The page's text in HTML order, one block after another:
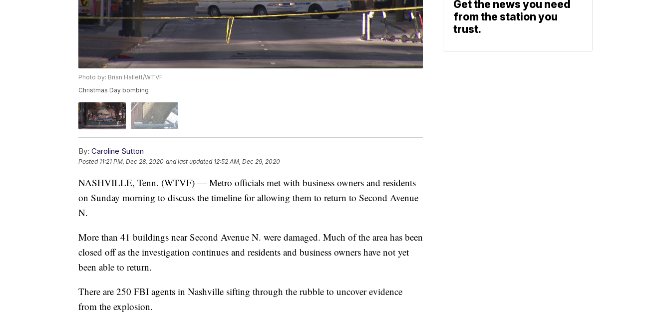
Photo by: Brian Hallett/WTVF
Christmas Day bombing
By: Caroline Sutton
Posted 11:21 PM, Dec 28, 2020 and last updated 12:52 AM, Dec 29, 2020
NASHVILLE, Tenn. (WTVF) — Metro officials met with business owners and residents
on Sunday morning to discuss the timeline for allowing them to return to Second Avenue
N.
More than 41 buildings near Second Avenue N. were damaged. Much of the area has been
closed off as the investigation continues and residents and business owners have not yet
been able to return.
There are 250 FBI agents in Nashville sifting through the rubble to uncover evidence
from the explosion.
Get the news you need
from the station you
trust.